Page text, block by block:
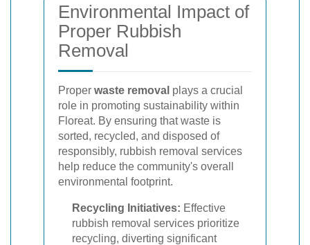
Environmental Impact of
Proper Rubbish
Removal
Proper waste removal plays a crucial
role in promoting sustainability within
Floreat. By ensuring that waste is
sorted, recycled, and disposed of
responsibly, rubbish removal services
help reduce the community's overall
environmental footprint.
Recycling Initiatives: Effective
rubbish removal services prioritize
recycling, diverting significant